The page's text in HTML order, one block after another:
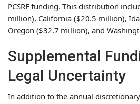
PCSRF funding. This distribution
million), California ($20.5 million),
Oregon ($32.7 million), and
Supplemental
Legal Uncertainty
In addition to the annual